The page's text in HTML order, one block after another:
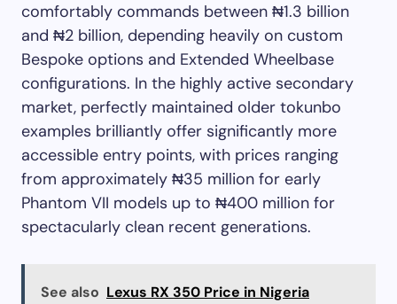
comfortably commands between ₦1.3 billion
and ₦2 billion, depending heavily on custom
Bespoke options and Extended Wheelbase
configurations. In the highly active secondary
market, perfectly maintained older tokunbo
examples brilliantly offer significantly more
accessible entry points, with prices ranging
from approximately ₦35 million for early
Phantom VII models up to ₦400 million for
spectacularly clean recent generations.
See also Lexus RX 350 Price in Nigeria